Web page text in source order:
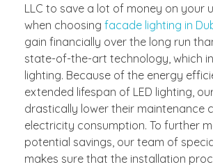
LLC to save a lot of money on your
when choosing facade lighting in
gain financially over the long run
state-of-the-art technology, which
lighting. Because of the energy
extended lifespan of LED lighting,
drastically lower their maintenance
electricity consumption. To further
potential savings, our team of
makes sure that the installation